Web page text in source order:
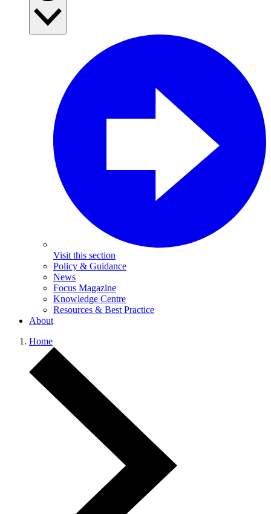
Visit this section
Policy & Guidance
News
Focus Magazine
Knowledge Centre
Resources & Best Practice
About
Home